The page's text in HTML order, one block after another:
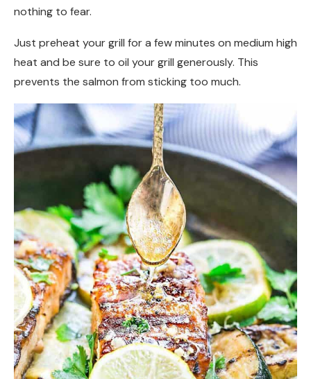
nothing to fear.
Just preheat your grill for a few minutes on medium high
heat and be sure to oil your grill generously. This
prevents the salmon from sticking too much.